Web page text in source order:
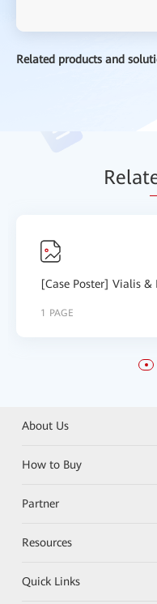
Related products and
Relat
[Case Poster] Vialis &
1 PAGE
About Us
How to Buy
Partner
Resources
Quick Links